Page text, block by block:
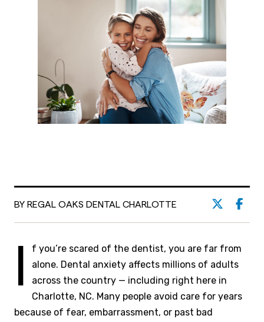
BY REGAL OAKS DENTAL CHARLOTTE
f you’re scared of the dentist, you are far from
alone. Dental anxiety affects millions of adults
across the country — including right here in
Charlotte, NC. Many people avoid care for years
because of fear, embarrassment, or past bad